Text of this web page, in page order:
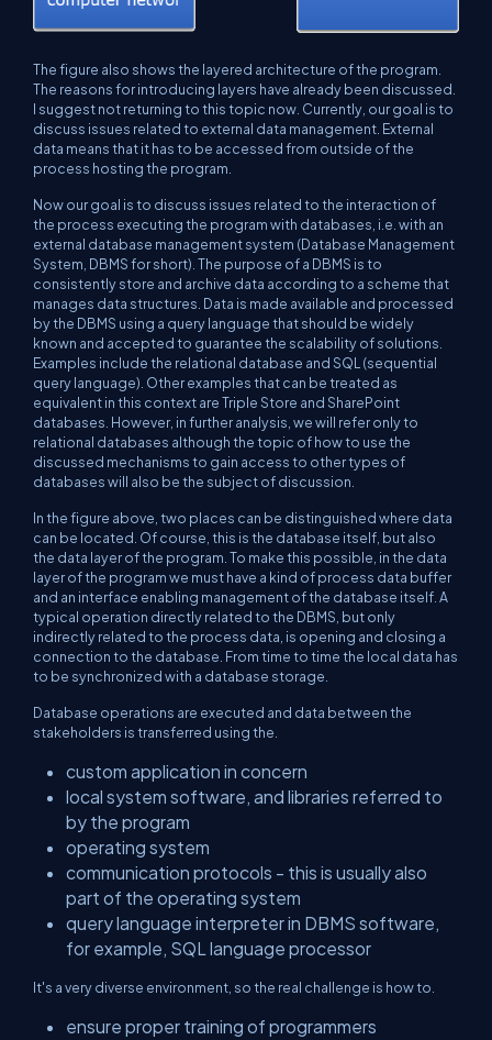
The figure also shows the layered architecture of the program.
The reasons for introducing layers have already been discussed.
I suggest not returning to this topic now. Currently, our goal is to
discuss issues related to external data management. External
data means that it has to be accessed from outside of the
process hosting the program.
Now our goal is to discuss issues related to the interaction of
the process executing the program with databases, i.e. with an
external database management system (Database Management
System, DBMS for short). The purpose of a DBMS is to
consistently store and archive data according to a scheme that
manages data structures. Data is made available and processed
by the DBMS using a query language that should be widely
known and accepted to guarantee the scalability of solutions.
Examples include the relational database and SQL (sequential
query language). Other examples that can be treated as
equivalent in this context are Triple Store and SharePoint
databases. However, in further analysis, we will refer only to
relational databases although the topic of how to use the
discussed mechanisms to gain access to other types of
databases will also be the subject of discussion.
In the figure above, two places can be distinguished where data
can be located. Of course, this is the database itself, but also
the data layer of the program. To make this possible, in the data
layer of the program we must have a kind of process data buffer
and an interface enabling management of the database itself. A
typical operation directly related to the DBMS, but only
indirectly related to the process data, is opening and closing a
connection to the database. From time to time the local data has
to be synchronized with a database storage.
Database operations are executed and data between the
stakeholders is transferred using the.
custom application in concern
local system software, and libraries referred to
by the program
operating system
communication protocols - this is usually also
part of the operating system
query language interpreter in DBMS software,
for example, SQL language processor
It's a very diverse environment, so the real challenge is how to.
ensure proper training of programmers